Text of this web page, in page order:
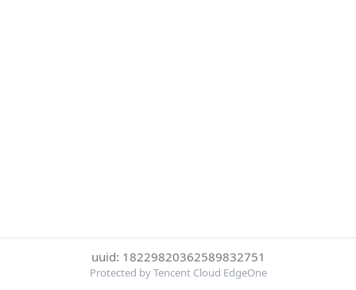
uuid: 18229820362589832751
Protected by Tencent Cloud EdgeOne